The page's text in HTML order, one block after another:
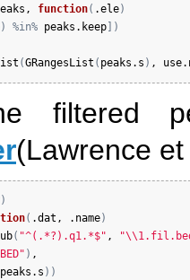
, function( .ele)
) %in% peaks.keep] )
(GRangesList ( peaks.s ) ,
filtered
(Lawrence
)
( .dat , .name)
( "^(.*?).q1.*$" ,
) ,
peaks.s ) )